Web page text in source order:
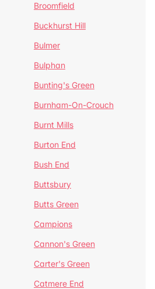
Broomfield
Buckhurst Hill
Bulmer
Bulphan
Bunting's Green
Burnham-On-Crouch
Burnt Mills
Burton End
Bush End
Buttsbury
Butts Green
Campions
Cannon's Green
Carter's Green
Catmere End